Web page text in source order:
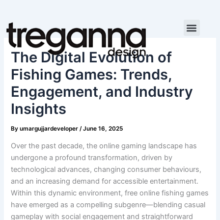
content
The Digital Evolution of
Fishing Games: Trends,
Engagement, and Industry
Insights
Byumargujjardeveloper /June 16, 2025
Over the past decade, the online gaming landscape has
undergone a profound transformation, driven by
technological advances, changing consumer behaviours,
and an increasing demand for accessible entertainment.
Within this dynamic environment, free online fishing games
have emerged as a compelling subgenre—blending casual
gameplay with social engagement and straightforward